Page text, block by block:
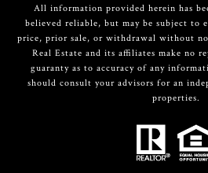
All information provided herein has
believed reliable, but may be subject to
price, prior sale, or withdrawal without
Real Estate and its affiliates make no
guaranty as to accuracy of any
should consult your advisors for an
properties.